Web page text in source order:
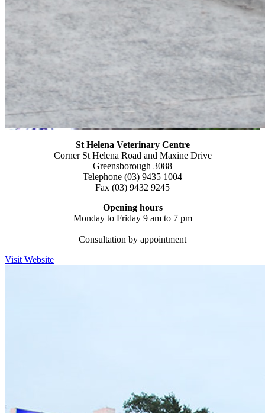
St Helena Veterinary Centre
Corner St Helena Road and Maxine Drive
Greensborough 3088
Telephone (03) 9435 1004
Fax (03) 9432 9245
Opening hours
Monday to Friday 9 am to 7 pm
Consultation by appointment
Visit Website